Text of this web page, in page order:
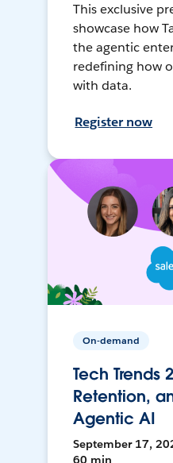
This exclusive
showcase how
the agentic
redefining how
with data.
Register now
On-demand
Tech Trends
Retention,
Agentic AI
September 17,
60 min